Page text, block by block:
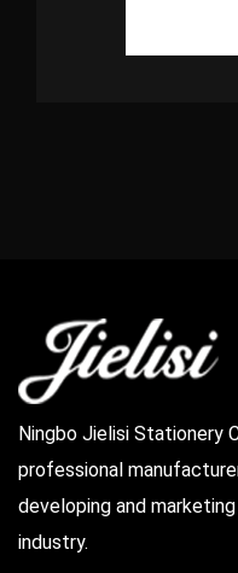
Ningbo Jielisi Stationery
professional
developing and
industry.